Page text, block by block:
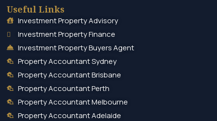
Useful Links
Investment Property Advisory
Investment Property Finance
Investment Property Buyers Agent
Property Accountant Sydney
Property Accountant Brisbane
Property Accountant Perth
Property Accountant Melbourne
Property Accountant Adelaide